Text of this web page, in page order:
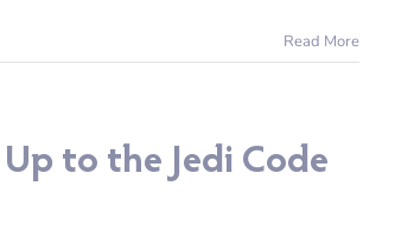
Read More
to the Jedi Code